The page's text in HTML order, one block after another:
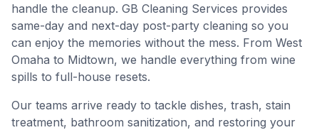
handle the cleanup. GB Cleaning Services provides
same-day and next-day post-party cleaning so you
can enjoy the memories without the mess. From West
Omaha to Midtown, we handle everything from wine
spills to full-house resets.
Our teams arrive ready to tackle dishes, trash, stain
treatment, bathroom sanitization, and restoring your